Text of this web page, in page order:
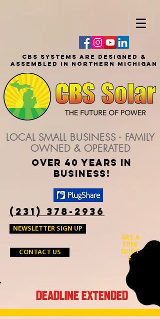
CBS SYSTEMS ARE DESIGNED &
ASSEMBLED IN NORTHERN MICHIGAN
LOCAL SMALL BUSINESS - FAMILY
OWNED & OPERATED
over 40 years in
business!
(231) 378-2936
NEWSLETTER SIGN UP
CONTACT US
GET A
FREE
QUOT
E
DEADLINE EXTENDED